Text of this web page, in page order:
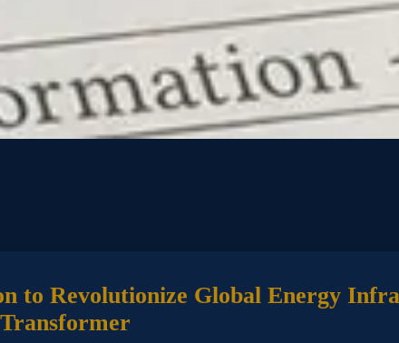
to Revolutionize Global Energy